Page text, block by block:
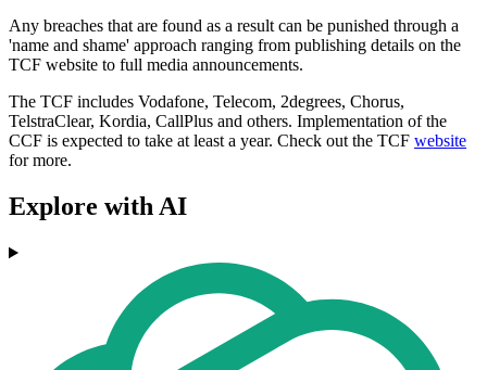
Any breaches that are found as a result can be punished through a
'name and shame' approach ranging from publishing details on the
TCF website to full media announcements.
The TCF includes Vodafone, Telecom, 2degrees, Chorus,
TelstraClear, Kordia, CallPlus and others. Implementation of the
CCF is expected to take at least a year. Check out the TCF website
for more.
Explore with AI